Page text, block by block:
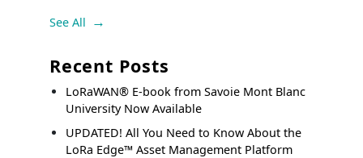
See All
Recent Posts
LoRaWAN® E-book from Savoie Mont Blanc
University Now Available
UPDATED! All You Need to Know About the
LoRa Edge™ Asset Management Platform